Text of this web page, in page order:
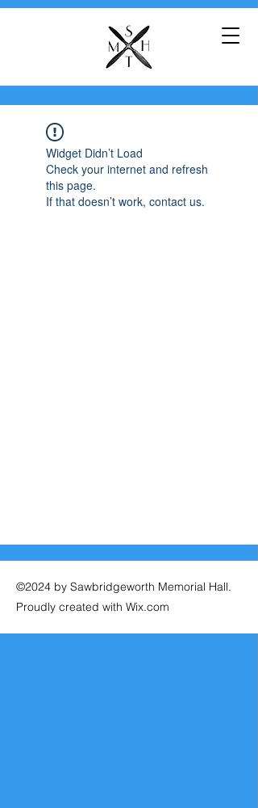
Widget Didn’t Load
Check your internet and refresh
this page.
If that doesn’t work, contact us.
©2024 by Sawbridgeworth Memorial Hall.
Proudly created with Wix.com